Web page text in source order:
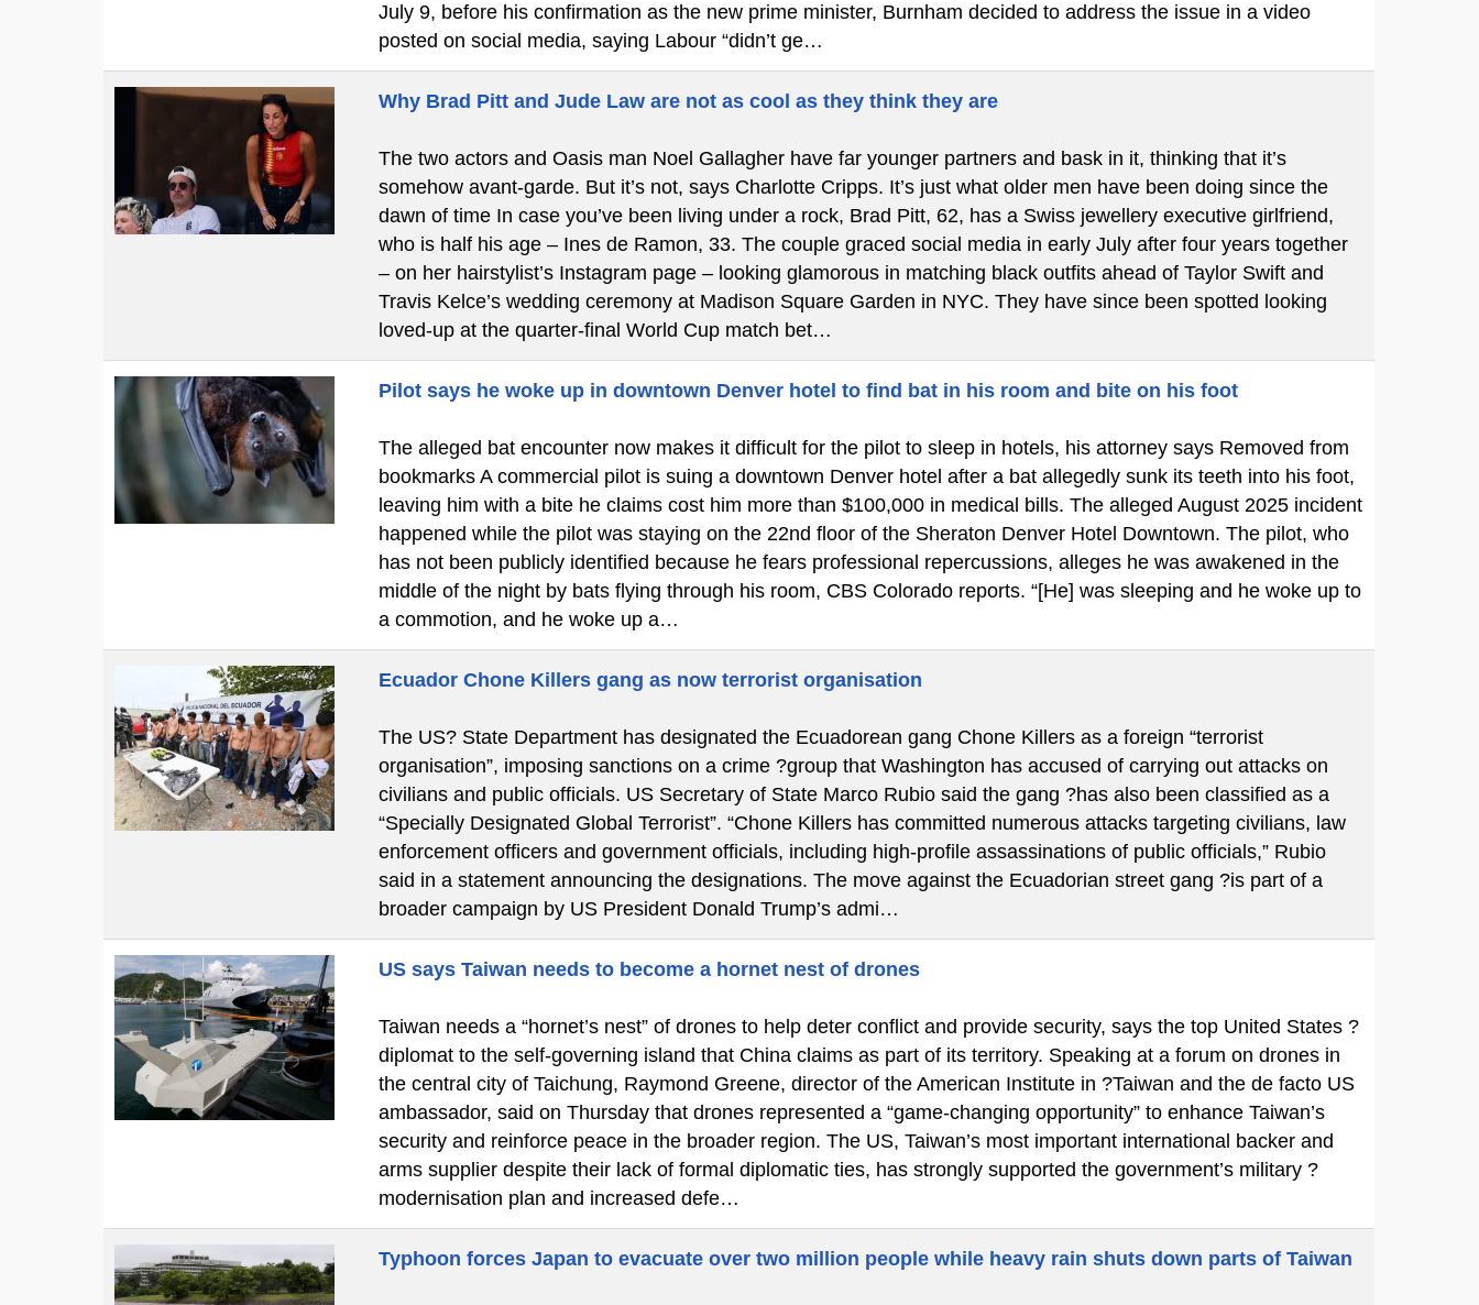
July 9, before his confirmation as the new prime minister, Burnham decided to address the issue in a video
posted on social media, saying Labour “didn’t ge…
Why Brad Pitt and Jude Law are not as cool as they think they are
The two actors and Oasis man Noel Gallagher have far younger partners and bask in it, thinking that it’s
somehow avant-garde. But it’s not, says Charlotte Cripps. It’s just what older men have been doing since the
dawn of time In case you’ve been living under a rock, Brad Pitt, 62, has a Swiss jewellery executive girlfriend,
who is half his age – Ines de Ramon, 33. The couple graced social media in early July after four years together
– on her hairstylist’s Instagram page – looking glamorous in matching black outfits ahead of Taylor Swift and
Travis Kelce’s wedding ceremony at Madison Square Garden in NYC. They have since been spotted looking
loved-up at the quarter-final World Cup match bet…
Pilot says he woke up in downtown Denver hotel to find bat in his room and bite on his foot
The alleged bat encounter now makes it difficult for the pilot to sleep in hotels, his attorney says Removed from
bookmarks A commercial pilot is suing a downtown Denver hotel after a bat allegedly sunk its teeth into his foot,
leaving him with a bite he claims cost him more than $100,000 in medical bills. The alleged August 2025 incident
happened while the pilot was staying on the 22nd floor of the Sheraton Denver Hotel Downtown. The pilot, who
has not been publicly identified because he fears professional repercussions, alleges he was awakened in the
middle of the night by bats flying through his room, CBS Colorado reports. “[He] was sleeping and he woke up to
a commotion, and he woke up a…
Ecuador Chone Killers gang as now terrorist organisation
The US? State Department has designated the Ecuadorean gang Chone Killers as a foreign “terrorist
organisation”, imposing sanctions on a crime ?group that Washington has accused of carrying out attacks on
civilians and public officials. US Secretary of State Marco Rubio said the gang ?has also been classified as a
“Specially Designated Global Terrorist”. “Chone Killers has committed numerous attacks targeting civilians, law
enforcement officers and government officials, including high-profile assassinations of public officials,” Rubio
said in a statement announcing the designations. The move against the Ecuadorian street gang ?is part of a
broader campaign by US President Donald Trump’s admi…
US says Taiwan needs to become a hornet nest of drones
Taiwan needs a “hornet’s nest” of drones to help deter conflict and provide security, says the top United States ?
diplomat to the self-governing island that China claims as part of its territory. Speaking at a forum on drones in
the central city of Taichung, Raymond Greene, director of the American Institute in ?Taiwan and the de facto US
ambassador, said on Thursday that drones represented a “game-changing opportunity” to enhance Taiwan’s
security and reinforce peace in the broader region. The US, Taiwan’s most important international backer and
arms supplier despite their lack of formal diplomatic ties, has strongly supported the government’s military ?
modernisation plan and increased defe…
Typhoon forces Japan to evacuate over two million people while heavy rain shuts down parts of Taiwan